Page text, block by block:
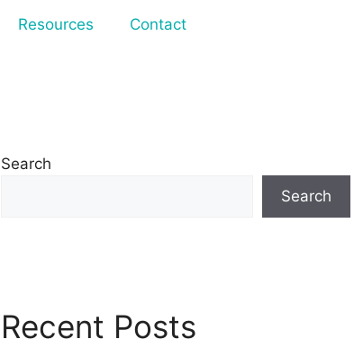
Resources Contact
Search
Search
Recent Posts